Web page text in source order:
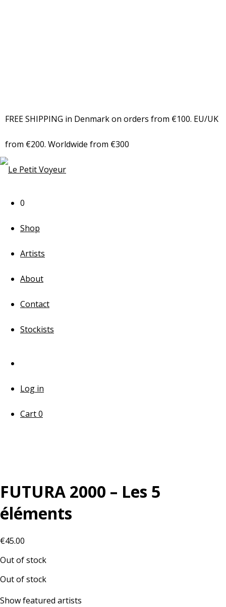
FREE SHIPPING in Denmark on orders from €100. EU/UK
from €200. Worldwide from €300
0
Shop
Artists
About
Contact
Stockists
Log in
Cart0
FUTURA 2000 – Les 5
éléments
€45.00
Out of stock
Out of stock
Show featured artists